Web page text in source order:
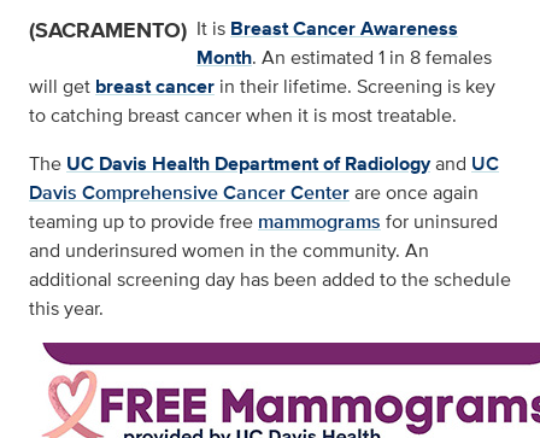
(SACRAMENTO) It is Breast Cancer Awareness
Month. An estimated 1 in 8 females
will get breast cancer in their lifetime. Screening is key
to catching breast cancer when it is most treatable.
The UC Davis Health Department of Radiologyand UC
Davis Comprehensive Cancer Centerare once again
teaming up to provide free mammograms for uninsured
and underinsured women in the community. An
additional screening day has been added to the schedule
this year.